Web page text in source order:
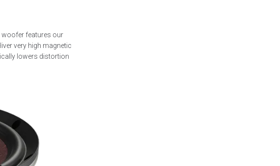
woofer features our
very high magnetic
lowers distortion